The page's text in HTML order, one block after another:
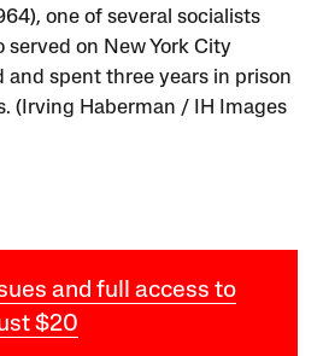
one of several socialists
on New York City
and spent three years in prison
(Irving Haberman / IH Images
and full access to
$20